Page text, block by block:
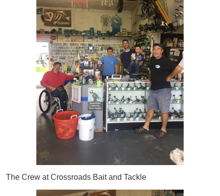
The Crew at Crossroads Bait and Tackle